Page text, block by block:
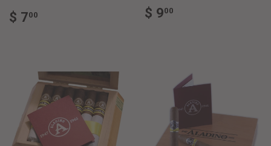
REGULAR
PRICE
$ 700 REGULAR
PRICE
$ 900